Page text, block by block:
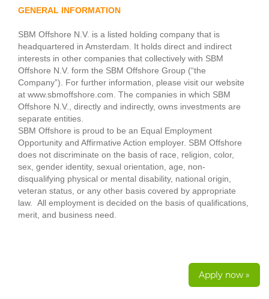
GENERAL INFORMATION
SBM Offshore N.V. is a listed holding company that is
headquartered in Amsterdam. It holds direct and indirect
interests in other companies that collectively with SBM
Offshore N.V. form the SBM Offshore Group (“the
Company”). For further information, please visit our website
at www.sbmoffshore.com. The companies in which SBM
Offshore N.V., directly and indirectly, owns investments are
separate entities.
SBM Offshore is proud to be an Equal Employment
Opportunity and Affirmative Action employer. SBM Offshore
does not discriminate on the basis of race, religion, color,
sex, gender identity, sexual orientation, age, non-
disqualifying physical or mental disability, national origin,
veteran status, or any other basis covered by appropriate
law. All employment is decided on the basis of qualifications,
merit, and business need.
Apply now »